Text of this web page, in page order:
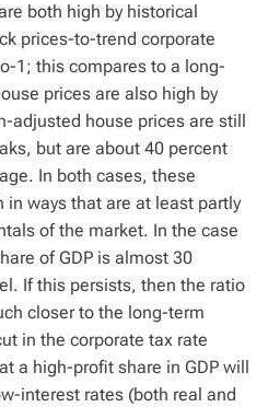
both high by historical
prices-to-trend corporate
1; this compares to a long-
prices are also high by
adjusted house prices are still
but are about 40 percent
In both cases, these
ways that are at least partly
of the market. In the case
of GDP is almost 30
If this persists, then the ratio
closer to the long-term
in the corporate tax rate
a high-profit share in GDP will
interest rates (both real and